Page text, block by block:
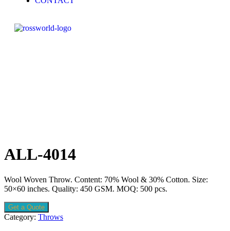
ALL-4014
Wool Woven Throw. Content: 70% Wool & 30% Cotton. Size:
50×60 inches. Quality: 450 GSM. MOQ: 500 pcs.
Get a Quote
Category: Throws